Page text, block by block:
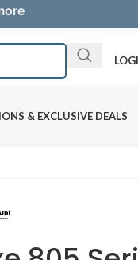
& EXCLUSIVE DEALS